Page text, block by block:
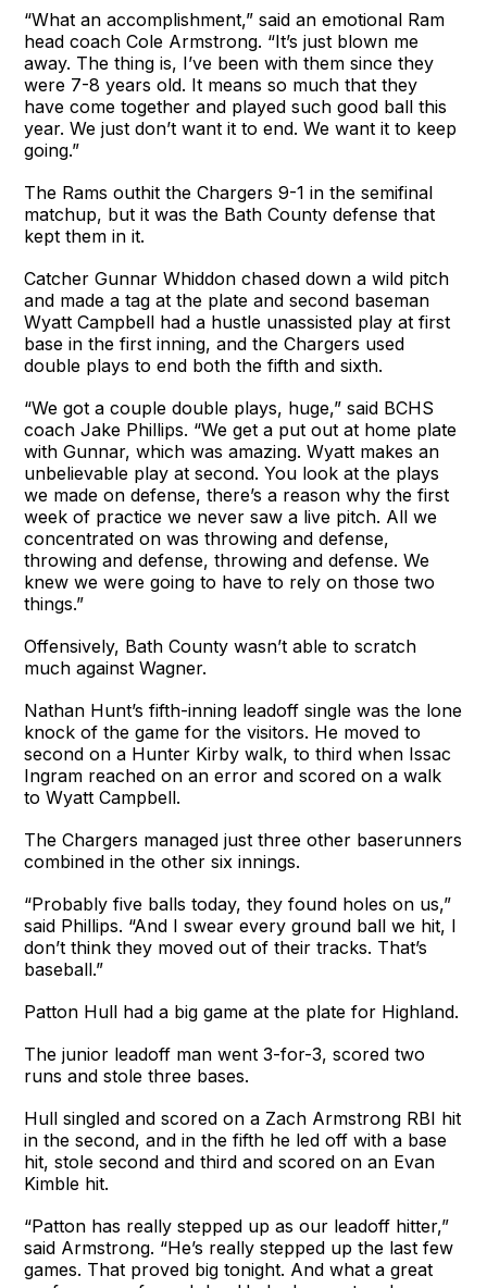
“What an accomplishment,” said an emotional Ram
head coach Cole Armstrong. “It’s just blown me
away. The thing is, I’ve been with them since they
were 7-8 years old. It means so much that they
have come together and played such good ball this
year. We just don’t want it to end. We want it to keep
going.”
The Rams outhit the Chargers 9-1 in the semifinal
matchup, but it was the Bath County defense that
kept them in it.
Catcher Gunnar Whiddon chased down a wild pitch
and made a tag at the plate and second baseman
Wyatt Campbell had a hustle unassisted play at first
base in the first inning, and the Chargers used
double plays to end both the fifth and sixth.
“We got a couple double plays, huge,” said BCHS
coach Jake Phillips. “We get a put out at home plate
with Gunnar, which was amazing. Wyatt makes an
unbelievable play at second. You look at the plays
we made on defense, there’s a reason why the first
week of practice we never saw a live pitch. All we
concentrated on was throwing and defense,
throwing and defense, throwing and defense. We
knew we were going to have to rely on those two
things.”
Offensively, Bath County wasn’t able to scratch
much against Wagner.
Nathan Hunt’s fifth-inning leadoff single was the lone
knock of the game for the visitors. He moved to
second on a Hunter Kirby walk, to third when Issac
Ingram reached on an error and scored on a walk
to Wyatt Campbell.
The Chargers managed just three other baserunners
combined in the other six innings.
“Probably five balls today, they found holes on us,”
said Phillips. “And I swear every ground ball we hit, I
don’t think they moved out of their tracks. That’s
baseball.”
Patton Hull had a big game at the plate for Highland.
The junior leadoff man went 3-for-3, scored two
runs and stole three bases.
Hull singled and scored on a Zach Armstrong RBI hit
in the second, and in the fifth he led off with a base
hit, stole second and third and scored on an Evan
Kimble hit.
“Patton has really stepped up as our leadoff hitter,”
said Armstrong. “He’s really stepped up the last few
games. That proved big tonight. And what a great